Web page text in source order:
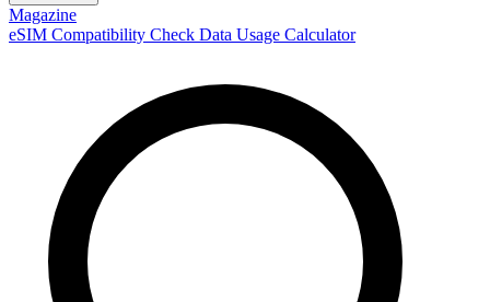
Magazine
eSIM Compatibility Check Data Usage Calculator